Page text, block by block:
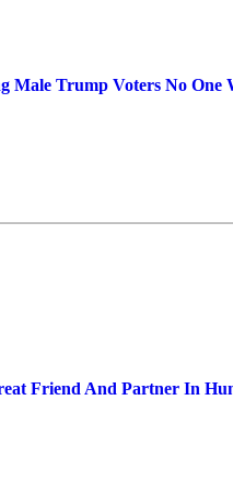
Male Trump Voters No
Friend And Partner In